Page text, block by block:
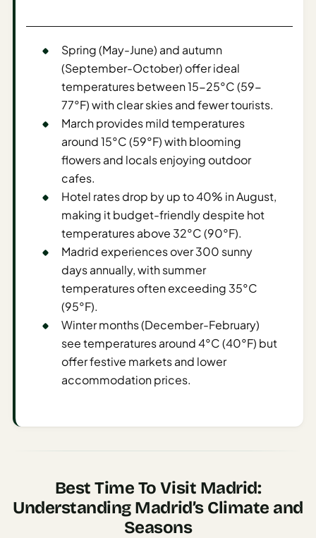
Generator
AI Trip
Destination
Planner
Departure
Spring (May-June) and autumn
(September-October) offer ideal
temperatures between 15-25°C (59-
77°F) with clear skies and fewer tourists.
March provides mild temperatures
around 15°C (59°F) with blooming
flowers and locals enjoying outdoor
cafes.
Hotel rates drop by up to 40% in August,
making it budget-friendly despite hot
temperatures above 32°C (90°F).
Madrid experiences over 300 sunny
days annually, with summer
temperatures often exceeding 35°C
(95°F).
Winter months (December-February)
see temperatures around 4°C (40°F) but
offer festive markets and lower
accommodation prices.
Best Time To Visit Madrid:
Understanding Madrid’s Climate and
Seasons